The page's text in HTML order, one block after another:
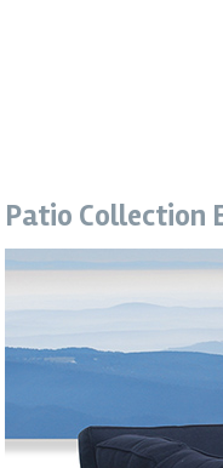
Patio Collection